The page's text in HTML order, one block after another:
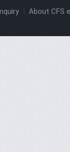
About CFS